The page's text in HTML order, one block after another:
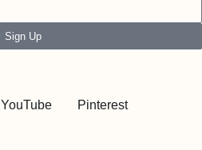
Sign Up
YouTube Pinterest